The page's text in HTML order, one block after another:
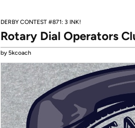
DERBY CONTEST #871: 3 INK!
Rotary Dial Operators
by 5kcoach